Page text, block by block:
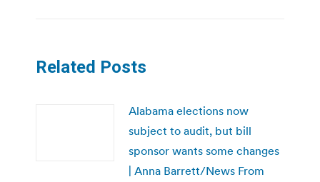
Related Posts
Alabama elections now
subject to audit, but bill
sponsor wants some changes
| Anna Barrett/News From